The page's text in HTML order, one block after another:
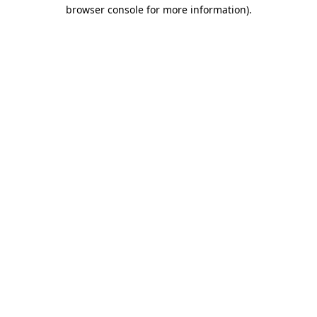
browser console for more information).